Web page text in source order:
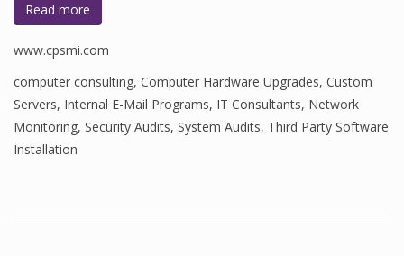
Read more
www.cpsmi.com
computer consulting, Computer Hardware Upgrades, Custom
Servers, Internal E-Mail Programs, IT Consultants, Network
Monitoring, Security Audits, System Audits, Third Party Software
Installation